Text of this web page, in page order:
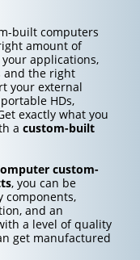
built computers
amount of
applications,
and the right
your external
HDs,
exactly what you
acustom-built
custom-
, you can be
components,
and an
a level of quality
get manufactured